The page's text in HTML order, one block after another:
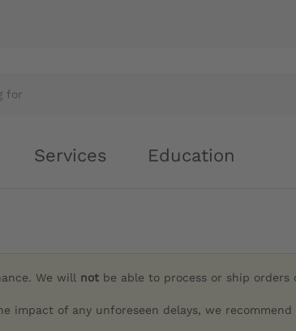
Services Education
We will not be able to process or ship orders
of any unforeseen delays, we